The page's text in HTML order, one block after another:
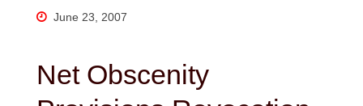
June 23, 2007
Net Obscenity